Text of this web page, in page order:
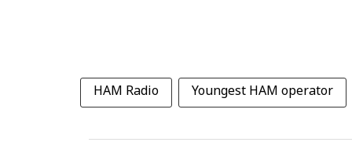
HAM Radio Youngest HAM operator